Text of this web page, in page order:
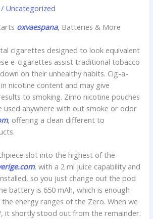
/ Uncategorized
oxvaespana, Batteries & More
cigarettes designed to look equivalent
e-cigarettes assist traditional tobacco
on their unhealthy habits. Cig-a-
nicotine content and may give
to smoking. Zimo nicotine pouches
used anywhere with out smoke or odor
, offering a clean different to
slot into the highest of the
, with a 2 ml juice capability and
so you just change out the pod
battery is 650 mAh, which is enough
energy ranges of the Zero. When we
it shortly stood out from the remainder.